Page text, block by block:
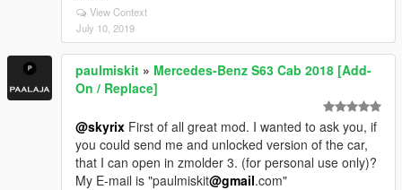
View Context
July 10, 2019
paulmiskit » Mercedes-Benz S63 Cab 2018 [Add-
On / Replace]
@skyrix First of all great mod. I wanted to ask you, if
you could send me and unlocked version of the car,
that I can open in zmolder 3. (for personal use only)?
My E-mail is "paulmiskit@gmail.com"